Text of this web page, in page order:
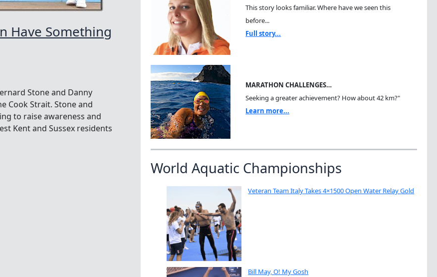
Have Something
Stone and Danny
Cook Strait. Stone and
to raise awareness and
Kent and Sussex residents
This story looks familiar. Where have we seen this
before...
Full story...
MARATHON CHALLENGES…
Seeking a greater achievement? How about 42 km?"
Learn more...
World Aquatic Championships
Veteran Team Italy Takes 4×1500 Open Water Relay Gold
Bill May, O! My Gosh